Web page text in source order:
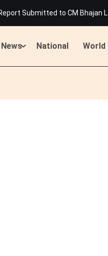
Releases Merit List for 429
Harshita Jakhar
in Rajasthan's Beawar:
Launches Scathing Attack
Alert Across 15 States,
Harshita Jakhar
Temple in Rajasthan's
National World